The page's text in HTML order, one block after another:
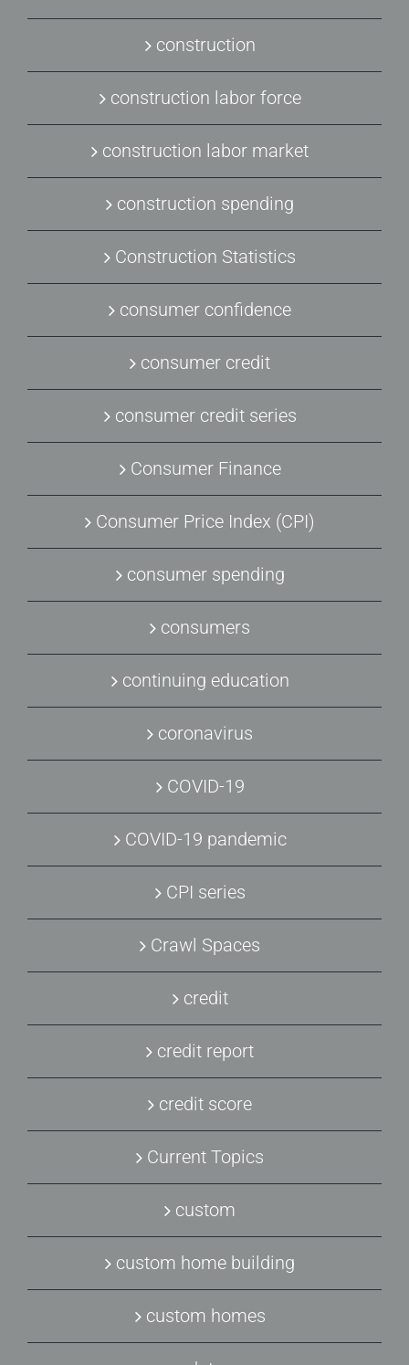
construction
construction labor force
construction labor market
construction spending
Construction Statistics
consumer confidence
consumer credit
consumer credit series
Consumer Finance
Consumer Price Index (CPI)
consumer spending
consumers
continuing education
coronavirus
COVID-19
COVID-19 pandemic
CPI series
Crawl Spaces
credit
credit report
credit score
Current Topics
custom
custom home building
custom homes